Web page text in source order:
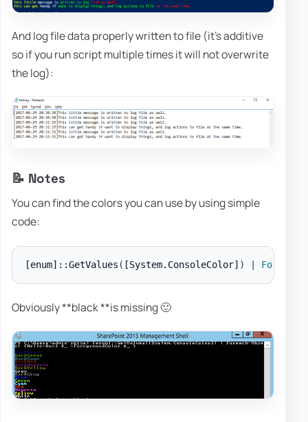
And log file data properly written to file (it's additive
so if you run script multiple times it will not overwrite
the log):
📝 Notes
You can find the colors you can use by using simple
code:
[enum] ::GetValues ( [System.ConsoleColor] )
Obviously **black **is missing 🙂